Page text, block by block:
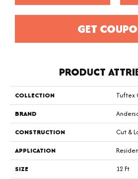
GET
PRODUCT
COLLECTION
Tuftex
BRAND
CONSTRUCTION
Cut &
APPLICATION
SIZE
12 Ft